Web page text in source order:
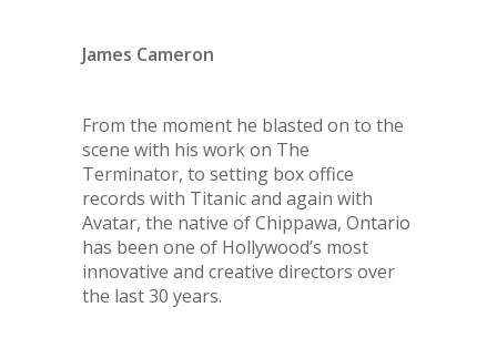
James Cameron
From the moment he blasted on to the
scene with his work on The
Terminator, to setting box office
records with Titanicand again with
Avatar, the native of Chippawa, Ontario
has been one of Hollywood’s most
innovative and creative directors over
the last 30 years.